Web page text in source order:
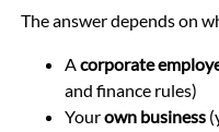
The answer depends on
Acorporate
and finance rules)
Yourown business